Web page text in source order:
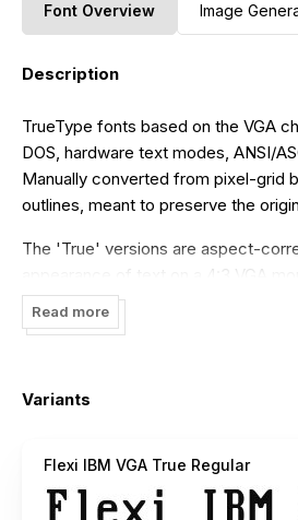
Font Overview Image
Description
TrueType fonts based on the VGA
DOS, hardware text modes, ANSI/
Manually converted from pixel-grid
outlines, meant to preserve the
The 'True' versions are aspect-
appearance of text on a 4:3 VGA
Included variants:
including Greek, Hebrew, Cyrillic
characters from the original IBM PC
Read more
Variants
Flexi IBM VGA True Regular